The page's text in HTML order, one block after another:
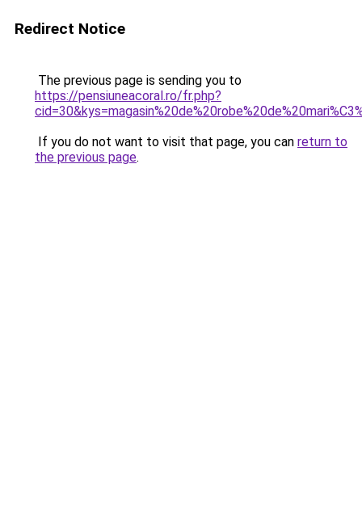
Redirect Notice
The previous page is sending you to
https://pensiuneacoral.ro/fr.php?
If you do not want to visit that page, you can return to
the previous page.